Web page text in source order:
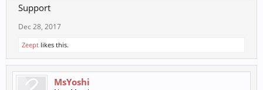
Support
Dec 28, 2017
Zeept likes this.
MsYoshi